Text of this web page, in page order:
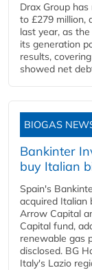
Drax Group
to £279 million,
last year, as
its generation
results,
showed net
BIOGAS
Bankinter
buy Italian
Spain's
acquired Italian
Arrow Capital
Capital fund,
renewable gas
disclosed. BG
Italy's Lazio